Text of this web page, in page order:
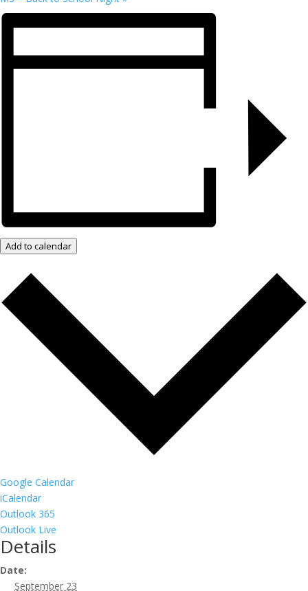
Add to calendar
Google Calendar
iCalendar
Outlook 365
Outlook Live
Details
Date:
September 23